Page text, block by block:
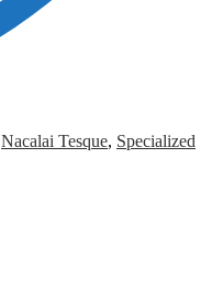
Nacalai Tesque, Specialized